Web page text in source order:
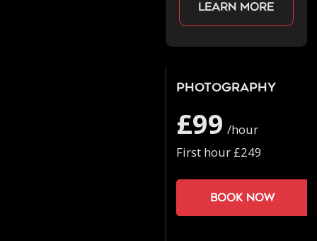
Learn more
Photography
£99 /hour
First hour £249
Book now